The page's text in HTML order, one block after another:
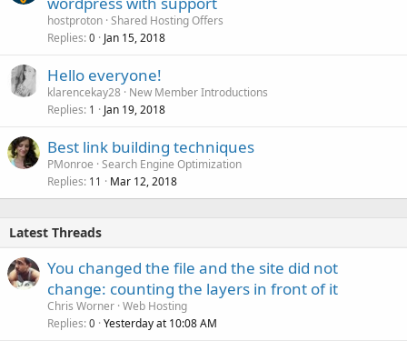
hostproton Shared Hosting Offers
Replies 0 Jan 15, 2018
Hello everyone!
klarencekay28 New Member Introductions
Replies 1 Jan 19, 2018
Best link building techniques
PMonroe Search Engine Optimization
Replies 11 Mar 12, 2018
Latest Threads
You changed the file and the site did not
change: counting the layers in front of it
Chris Worner Web Hosting
Replies 0 Yesterday at 10:08 AM